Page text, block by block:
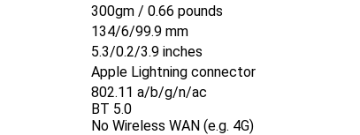
300gm / 0.66 pounds
134/6/99.9 mm
5.3/0.2/3.9 inches
Apple Lightning connector
802.11 a/b/g/n/ac
BT 5.0
No Wireless WAN (e.g. 4G)